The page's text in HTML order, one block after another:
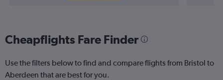
Cheapflights Fare Finder
Use the filters below to find and compare flights from Bristol to
Aberdeen that are best for you.